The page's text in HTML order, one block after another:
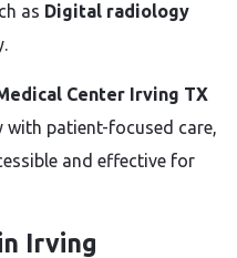
as Digital radiology
Center Irving TX
with patient-focused care,
and effective for
Irving